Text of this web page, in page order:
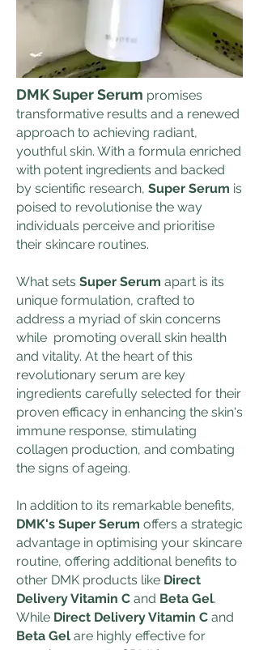
DMK Super Serum promises
transformative results and a renewed
approach to achieving radiant,
youthful skin. With a formula enriched
with potent ingredients and backed
by scientific research, Super Serum is
poised to revolutionise the way
individuals perceive and prioritise
their skincare routines.
What sets Super Serum apart is its
unique formulation, crafted to
address a myriad of skin concerns
while promoting overall skin health
and vitality. At the heart of this
revolutionary serum are key
ingredients carefully selected for their
proven efficacy in enhancing the skin's
immune response, stimulating
collagen production, and combating
the signs of ageing.
In addition to its remarkable benefits,
DMK's Super Serum offers a strategic
advantage in optimising your skincare
routine, offering additional benefits to
other DMK products like Direct
Delivery Vitamin C and Beta Gel.
While Direct Delivery Vitamin C and
Beta Gel are highly effective for